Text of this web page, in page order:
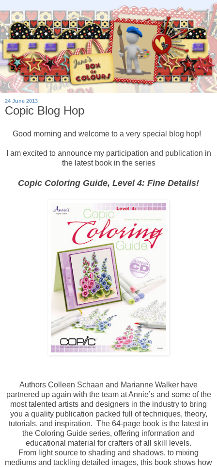
24 June 2013
Copic Blog Hop
Good morning and welcome to a very special blog hop!
I am excited to announce my participation and publication in
the latest book in the series
Copic Coloring Guide, Level 4: Fine Details!
Authors Colleen Schaan and Marianne Walker have
partnered up again with the team at Annie’s and some of the
most talented artists and designers in the industry to bring
you a quality publication packed full of techniques, theory,
tutorials, and inspiration. The 64-page book is the latest in
the Coloring Guide series, offering information and
educational material for crafters of all skill levels.
From light source to shading and shadows, to mixing
mediums and tackling detailed images, this book shows how